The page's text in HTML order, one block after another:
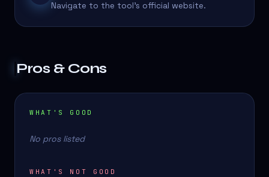
Navigate to the tool's official website.
Pros & Cons
WHAT'S GOOD
No pros listed
WHAT'S NOT GOOD